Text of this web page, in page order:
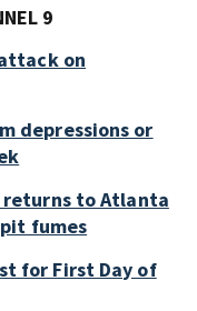
9
on
depressions or
to Atlanta
fumes
for First Day of